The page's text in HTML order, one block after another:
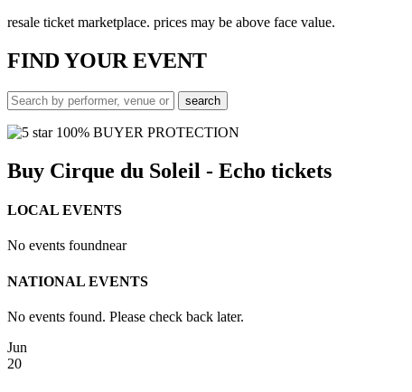
resale ticket marketplace. prices may be above face value.
FINDYOUR EVENT
100% BUYER PROTECTION
Buy Cirque du Soleil - Echo tickets
LOCAL EVENTS
No events foundnear
NATIONAL EVENTS
No events found. Please check back later.
Jun
20